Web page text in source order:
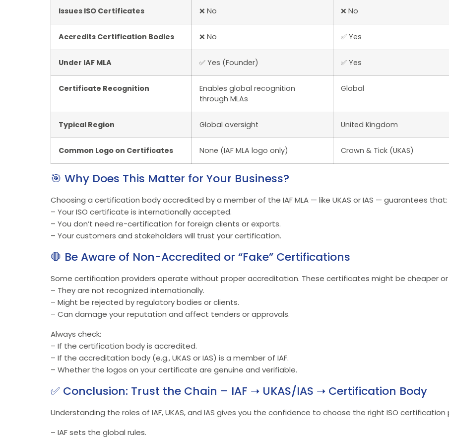
Issues ISO Certificates ❌ No ❌ No
Accredits Certification Bodies ❌ No ✅ Yes
Under IAF MLA ✅ Yes (Founder) ✅ Yes
Certificate Recognition
Enables global recognition
through MLAs
Global
Typical Region Global oversight United Kingdom
Common Logo on Certificates None (IAF MLA logo only) Crown & Tick (UKAS)
🎯 Why Does This Matter for Your Business?
Choosing a certification body accredited by a member of the IAF MLA — like UKAS or IAS — guarantees that:
– Your ISO certificate is internationally accepted.
– You don’t need re-certification for foreign clients or exports.
– Your customers and stakeholders will trust your certification.
🛑 Be Aware of Non-Accredited or “Fake” Certifications
Some certification providers operate without proper accreditation. These certificates might be cheaper
– They are not recognized internationally.
– Might be rejected by regulatory bodies or clients.
– Can damage your reputation and affect tenders or approvals.
Always check:
– If the certification body is accredited.
– If the accreditation body (e.g., UKAS or IAS) is a member of IAF.
– Whether the logos on your certificate are genuine and verifiable.
✅ Conclusion: Trust the Chain – IAF ➝ UKAS/IAS ➝ Certification Body
Understanding the roles of IAF, UKAS, and IAS gives you the confidence to choose the right ISO
– IAF sets the global rules.